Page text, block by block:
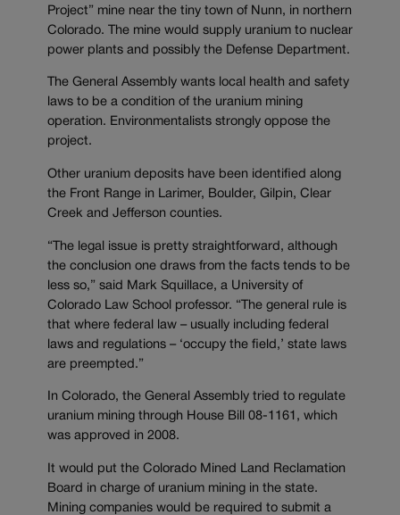
Project” mine near the tiny town of Nunn, in northern
Colorado. The mine would supply uranium to nuclear
power plants and possibly the Defense Department.
The General Assembly wants local health and safety
laws to be a condition of the uranium mining
operation. Environmentalists strongly oppose the
project.
Other uranium deposits have been identified along
the Front Range in Larimer, Boulder, Gilpin, Clear
Creek and Jefferson counties.
“The legal issue is pretty straightforward, although
the conclusion one draws from the facts tends to be
less so,” said Mark Squillace, a University of
Colorado Law School professor. “The general rule is
that where federal law – usually including federal
laws and regulations – ‘occupy the field,’ state laws
are preempted.”
In Colorado, the General Assembly tried to regulate
uranium mining through House Bill 08-1161, which
was approved in 2008.
It would put the Colorado Mined Land Reclamation
Board in charge of uranium mining in the state.
Mining companies would be required to submit a